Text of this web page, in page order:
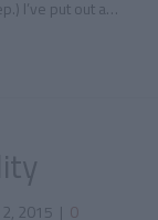
I’ve put out a…
2015 | 0